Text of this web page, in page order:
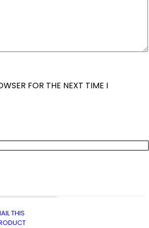
FOR THE NEXT TIME I
THIS